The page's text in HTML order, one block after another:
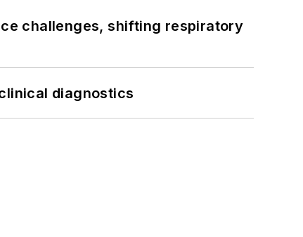
challenges, shifting respiratory
diagnostics